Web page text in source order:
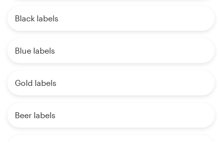
Black labels
Blue labels
Gold labels
Beer labels